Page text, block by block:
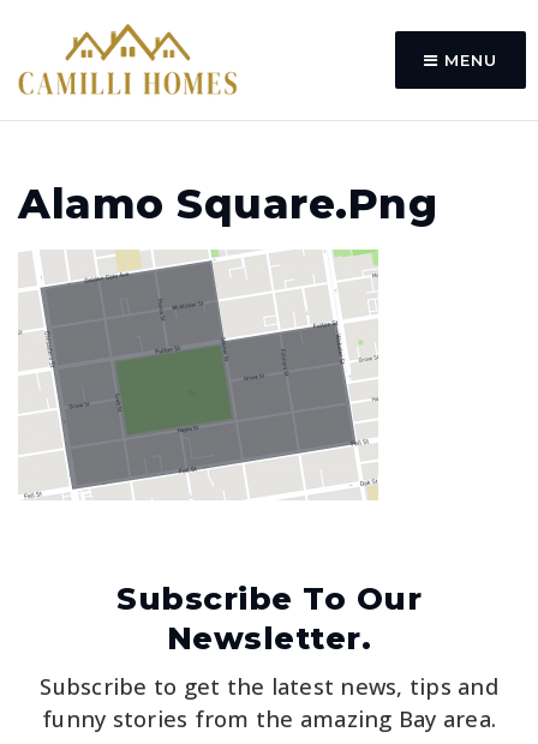
MENU
Alamo Square.png
Subscribe To Our
Newsletter.
Subscribe to get the latest news, tips and
funny stories from the amazing Bay area.